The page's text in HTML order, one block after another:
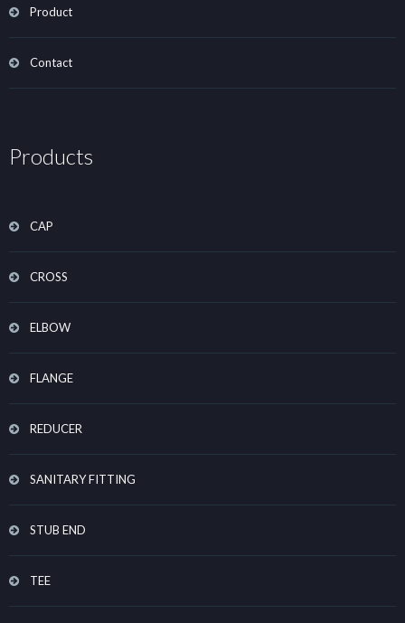
Product
Contact
Products
CAP
CROSS
ELBOW
FLANGE
REDUCER
SANITARY FITTING
STUB END
TEE